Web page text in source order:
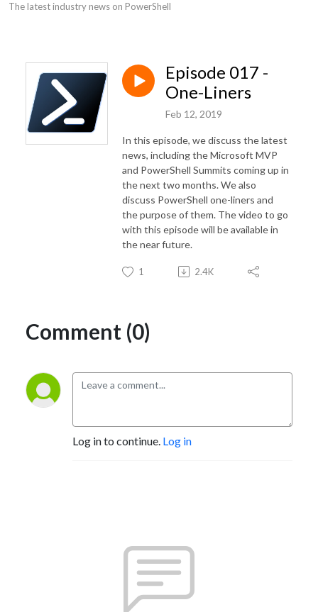
The latest industry news on PowerShell
Episode 017 -
One-Liners
Feb 12, 2019
In this episode, we discuss the latest
news, including the Microsoft MVP
and PowerShell Summits coming up in
the next two months. We also
discuss PowerShell one-liners and
the purpose of them. The video to go
with this episode will be available in
the near future.
1 2.4K
Comment (0)
Log in to continue. Log in